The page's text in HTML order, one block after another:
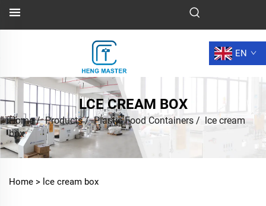
EN
LCE CREAM BOX
Home/Products/Plastic Food Containers / lce cream
box
Home > lce cream box